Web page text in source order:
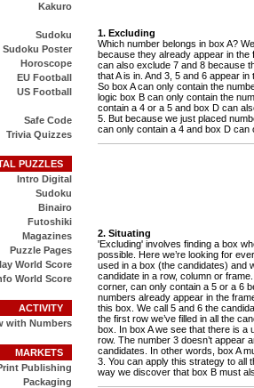
Kakuro
Sudoku
Sudoku Poster
Horoscope
EU Football
US Football
Safe Code
Trivia Quizzes
PUZZLES
Intro Digital
Sudoku
Binairo
Futoshiki
Magazines
Puzzle Pages
World Score
World Score
ACTIVITY
with Numbers
MARKETS
Publishing
Packaging
1. Excluding
Which number belongs in box A?
because they already appear in the
can also exclude 7 and 8 because
that A is in. And 3, 5 and 6 appear in
So box A can only contain the
logic box B can only contain the
contain a 4 or a 5 and box D can
5. But because we just placed
can only contain a 4 and box D can
2. Situating
'Excluding' involves finding a box
possible. Here we’re looking for
used in a box (the candidates) and
candidate in a row, column or
corner, can only contain a 5 or a 6
numbers already appear in the
this box. We call 5 and 6 the
the first row we’ve filled in all the
box. In box A we see that there is a
row. The number 3 doesn’t appear
candidates. In other words, box A
3. You can apply this strategy to all
way we discover that box B must